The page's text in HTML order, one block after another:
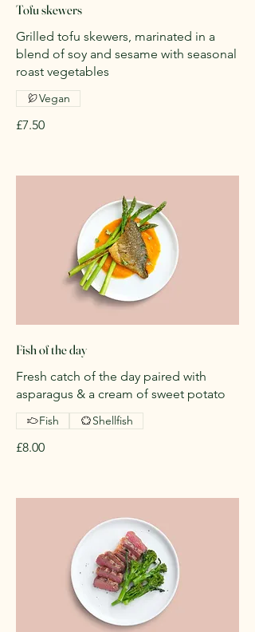
Tofu skewers
Grilled tofu skewers, marinated in a
blend of soy and sesame with seasonal
roast vegetables
£7.50
Vegan
Fish of the day
Fresh catch of the day paired with
asparagus & a cream of sweet potato
£8.00
Fish Shellfish